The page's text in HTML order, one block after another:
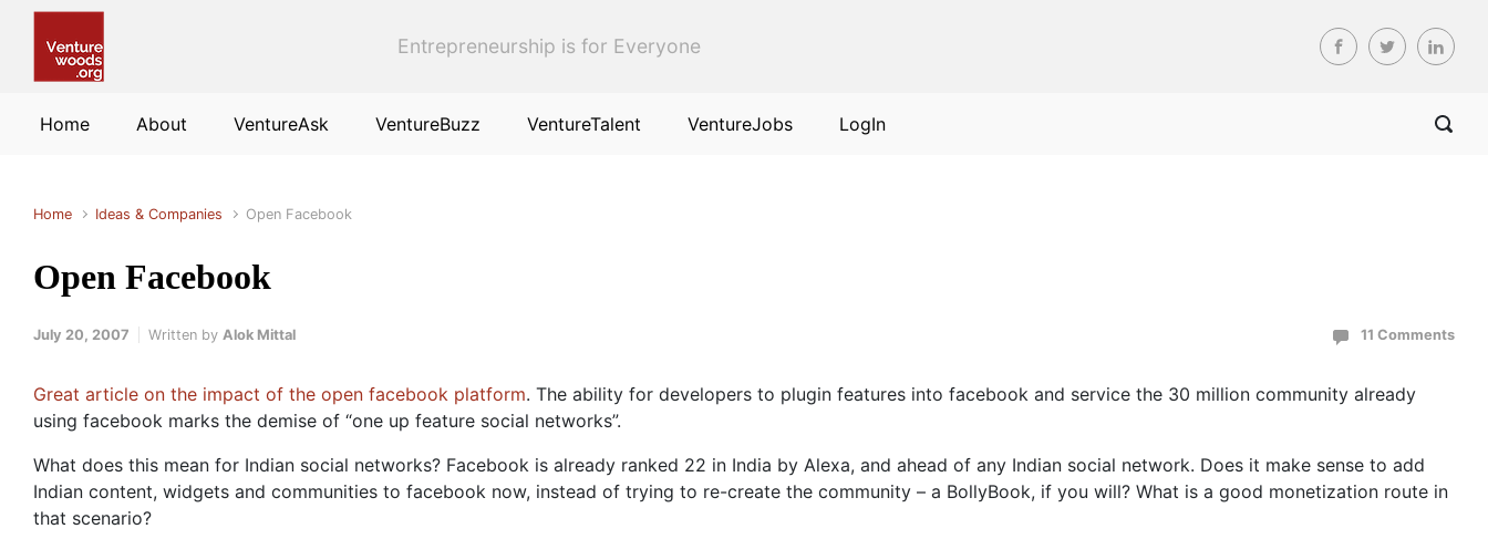
Entrepreneurship is for Everyone
Home About VentureAsk VentureBuzz VentureTalent VentureJobs LogIn
Home Ideas & Companies Open Facebook
Open Facebook
July 20, 2007 Written by Alok Mittal 11 Comments
Great article on the impact of the open facebook platform. The ability for developers to plugin features into facebook and service the 30 million community already
using facebook marks the demise of “one up feature social networks”.
What does this mean for Indian social networks? Facebook is already ranked 22 in India by Alexa, and ahead of any Indian social network. Does it make sense to add
Indian content, widgets and communities to facebook now, instead of trying to re-create the community – a BollyBook, if you will? What is a good monetization route in
that scenario?